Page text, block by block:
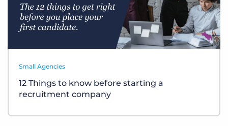
Small Agencies
12 Things to know before starting a
recruitment company